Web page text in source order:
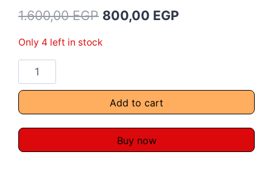
1.600,00EGP 800,00 EGP
Only 4 left in stock
Add to cart
Buy now